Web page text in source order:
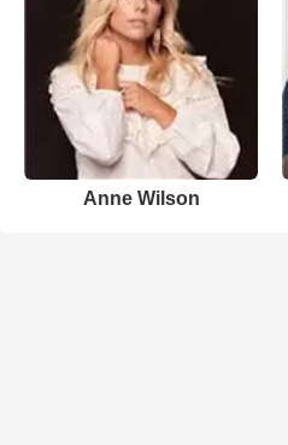
Anne Wilson